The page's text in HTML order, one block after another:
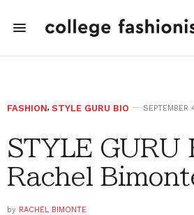
FASHION, STYLE GURU BIO SEPTEMBER
STYLE GURU
Rachel
by RACHEL BIMONTE